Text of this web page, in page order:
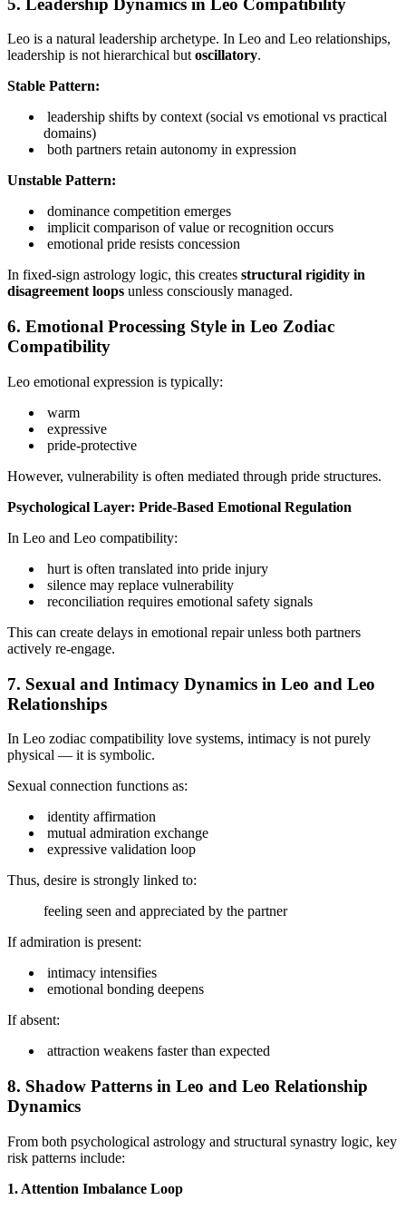
5. Leadership Dynamics in Leo Compatibility
Leo is a natural leadership archetype. In Leo and Leo relationships,
leadership is not hierarchical butoscillatory.
Stable Pattern:
leadership shifts by context (social vs emotional vs practical
domains)
both partners retain autonomy in expression
Unstable Pattern:
dominance competition emerges
implicit comparison of value or recognition occurs
emotional pride resists concession
In fixed-sign astrology logic, this creates structural rigidity in
disagreement loops unless consciously managed.
6. Emotional Processing Style in Leo Zodiac
Compatibility
Leo emotional expression is typically:
warm
expressive
pride-protective
However, vulnerability is often mediated through pride structures.
Psychological Layer: Pride-Based Emotional Regulation
In Leo and Leo compatibility:
hurt is often translated into pride injury
silence may replace vulnerability
reconciliation requires emotional safety signals
This can create delays in emotional repair unless both partners
actively re-engage.
7. Sexual and Intimacy Dynamics in Leo and Leo
Relationships
In Leo zodiac compatibility love systems, intimacy is not purely
physical — it is symbolic.
Sexual connection functions as:
identity affirmation
mutual admiration exchange
expressive validation loop
Thus, desire is strongly linked to:
feeling seen and appreciated by the partner
If admiration is present:
intimacy intensifies
emotional bonding deepens
If absent:
attraction weakens faster than expected
8. Shadow Patterns in Leo and Leo Relationship
Dynamics
From both psychological astrology and structural synastry logic, key
risk patterns include:
1. Attention Imbalance Loop